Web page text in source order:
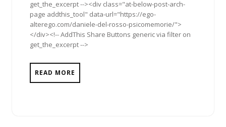
get_the_excerpt --><div class="at-below-post-arch-
page addthis_tool" data-url="https://ego-
alterego.com/daniele-del-rosso-psicomemorie/">
</div><!-- AddThis Share Buttons generic via filter on
get_the_excerpt -->
READ MORE